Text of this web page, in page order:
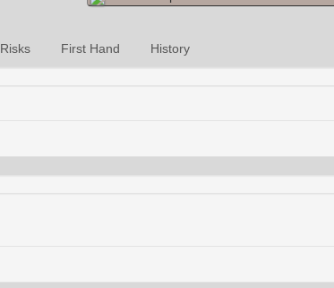
Risks First Hand History